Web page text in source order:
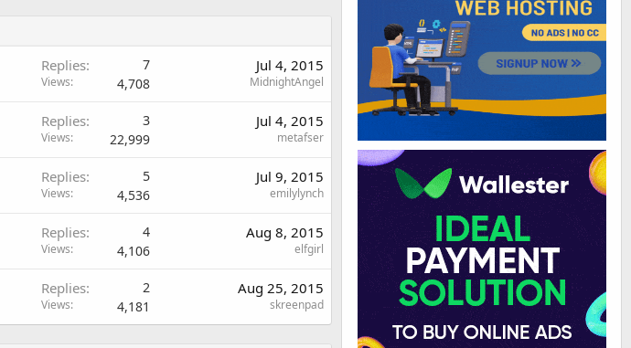
Replies 7
Views 4,708
Jul 4, 2015
MidnightAngel
Replies 3
Views 22,999
Jul 4, 2015
metafser
Replies 5
Views 4,536
Jul 9, 2015
emilylynch
Replies 4
Views 4,106
Aug 8, 2015
elfgirl
Replies 2
Views 4,181
Aug 25, 2015
skreenpad